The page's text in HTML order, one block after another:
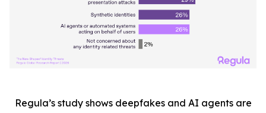
Regula’s study shows deepfakes and AI agents are